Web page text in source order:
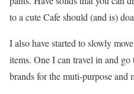
to a cute Cafe should (and is)
I also have started to slowly
items. One I can travel in and
brands for the muti-purpose and